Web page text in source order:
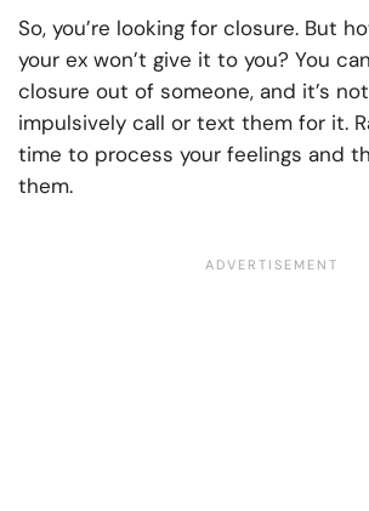
So, you’re looking for closure. But
your ex won’t give it to you? You
closure out of someone, and it’s
impulsively call or text them for it.
time to process your feelings and
them.